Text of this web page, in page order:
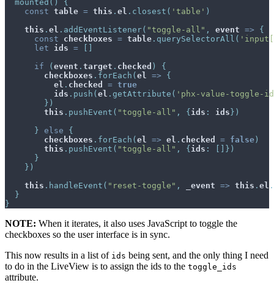
mounted ( )
{
const table = this . el . closest ( 'table' )
this . el . addEventListener( "toggle-all" , event =>
{
const
checkboxes = table . querySelectorAll (
let
ids =
if
( event . target . checked )
{
checkboxes . forEach ( el =>
{
el . checked = true
ids . push ( el . getAttribute ( 'phx-value-toggle-
} )
this . pushEvent ( "toggle-all" , { ids : ids } )
}
else
{
checkboxes . forEach ( el => el . checked = false )
this . pushEvent ( "toggle-all" , { ids : } )
}
} )
this . handleEvent ( "reset-toggle" , _event => this . el .
}
}
NOTE: When it iterates, it also uses JavaScript to toggle the
checkboxes so the user interface is in sync.
This now results in a list of ids being sent, and the only thing I need
to do in the LiveView is to assign the ids to the toggle_ids
attribute.